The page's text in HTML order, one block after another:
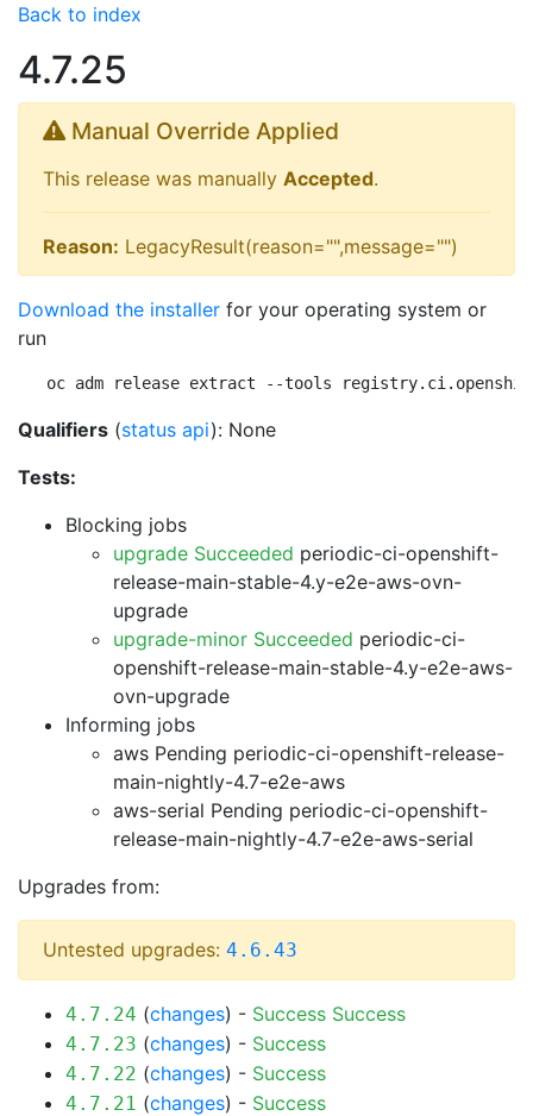
Back to index
4.7.25
Manual Override Applied
This release was manually Accepted.
Reason: LegacyResult(reason="",message="")
Download the installer for your operating system or
run
oc adm release extract --tools
Qualifiers (status api): None
Tests:
Blocking jobs
upgrade Succeeded periodic-ci-openshift-
release-main-stable-4.y-e2e-aws-ovn-
upgrade
upgrade-minor Succeeded periodic-ci-
openshift-release-main-stable-4.y-e2e-aws-
ovn-upgrade
Informing jobs
aws Pending periodic-ci-openshift-release-
main-nightly-4.7-e2e-aws
aws-serial Pending periodic-ci-openshift-
release-main-nightly-4.7-e2e-aws-serial
Upgrades from:
Untested upgrades: 4.6.43
4.7.24 (changes) - Success Success
4.7.23 (changes) - Success
4.7.22 (changes) - Success
4.7.21 (changes) - Success